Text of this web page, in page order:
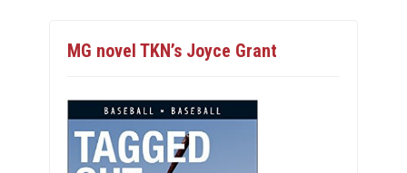
MG novel TKN’s Joyce Grant